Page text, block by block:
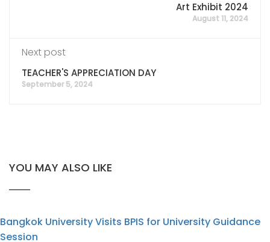
Art Exhibit 2024
August 11, 2024
Next post
TEACHER'S APPRECIATION DAY
September 5, 2024
YOU MAY ALSO LIKE
Bangkok University Visits BPIS for University Guidance
Session